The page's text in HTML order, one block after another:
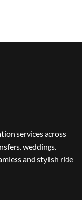
services across
weddings,
and stylish ride